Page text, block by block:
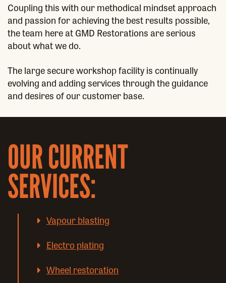
Coupling this with our methodical mindset approach
and passion for achieving the best results possible,
the team here at GMD Restorations are serious
about what we do.
The large secure workshop facility is continually
evolving and adding services through the guidance
and desires of our customer base.
OUR CURRENT
SERVICES:
Vapour blasting
Electro plating
Wheel restoration